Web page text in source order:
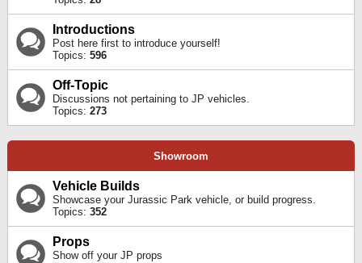
Introductions
Post here first to introduce yourself!
Topics: 596
Off-Topic
Discussions not pertaining to JP vehicles.
Topics: 273
Showroom
Vehicle Builds
Showcase your Jurassic Park vehicle, or build progress.
Topics: 352
Props
Show off your JP props